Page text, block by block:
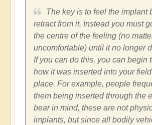
The key is to feel the implant
retract from it. Instead you must
the centre of the feeling (no
uncomfortable) until it no longer
If you can do this, you can begin
how it was inserted into your
place. For example, people
them being inserted through the
bear in mind, these are not
implants, but since all bodily